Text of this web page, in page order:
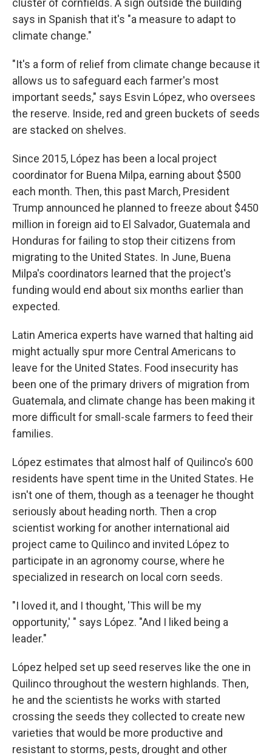
cluster of cornfields. A sign outside the building
says in Spanish that it's "a measure to adapt to
climate change."
"It's a form of relief from climate change because it
allows us to safeguard each farmer's most
important seeds," says Esvin López, who oversees
the reserve. Inside, red and green buckets of seeds
are stacked on shelves.
Since 2015, López has been a local project
coordinator for Buena Milpa, earning about $500
each month. Then, this past March, President
Trump announced he planned to freeze about $450
million in foreign aid to El Salvador, Guatemala and
Honduras for failing to stop their citizens from
migrating to the United States. In June, Buena
Milpa's coordinators learned that the project's
funding would end about six months earlier than
expected.
Latin America experts have warned that halting aid
might actually spur more Central Americans to
leave for the United States. Food insecurity has
been one of the primary drivers of migration from
Guatemala, and climate change has been making it
more difficult for small-scale farmers to feed their
families.
López estimates that almost half of Quilinco's 600
residents have spent time in the United States. He
isn't one of them, though as a teenager he thought
seriously about heading north. Then a crop
scientist working for another international aid
project came to Quilinco and invited López to
participate in an agronomy course, where he
specialized in research on local corn seeds.
"I loved it, and I thought, 'This will be my
opportunity,' " says López. "And I liked being a
leader."
López helped set up seed reserves like the one in
Quilinco throughout the western highlands. Then,
he and the scientists he works with started
crossing the seeds they collected to create new
varieties that would be more productive and
resistant to storms, pests, drought and other